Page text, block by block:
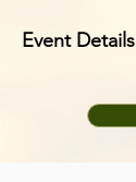
Event Details